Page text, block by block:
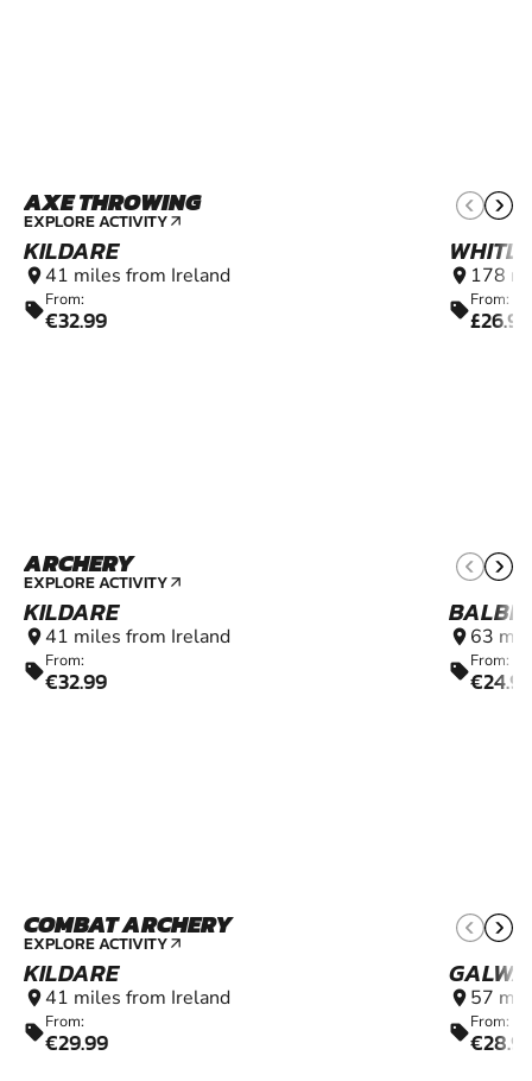
AXE THROWING
EXPLORE ACTIVITY arrow_outward
KILDARE
location_on 41 miles from Ireland
sellFrom:
€32.99
location_on 178
sellFrom:
£26.99
ARCHERY
EXPLORE ACTIVITY arrow_outward
KILDARE
location_on 41 miles from Ireland
sellFrom:
€32.99
location_on 63
sellFrom:
COMBAT ARCHERY
EXPLORE ACTIVITY arrow_outward
KILDARE
location_on 41 miles from Ireland
sellFrom:
€29.99
location_on 57
sellFrom: